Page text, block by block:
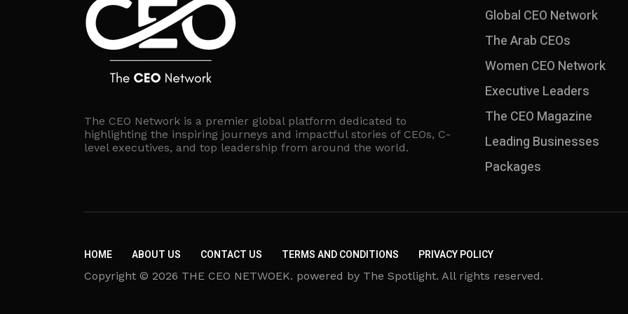
The CEO Network is a premier global platform dedicated to
highlighting the inspiring journeys and impactful stories of CEOs, C-
level executives, and top leadership from around the world.
Global CEO Network
The Arab CEOs
Women CEO Network
⁠Executive Leaders
The CEO Magazine
Leading Businesses
Packages
HOME ABOUT US CONTACT US TERMS AND CONDITIONS PRIVACY POLICY
Copyright © 2026 THE CEO NETWOEK. powered by The Spotlight. All rights reserved.